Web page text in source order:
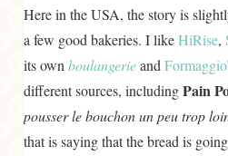
Here in the USA, the story is
a few good bakeries. I likeHiRise,
its own boulangerieand
different sources, includingPain
pousser le bouchon un peu trop
that is saying that the bread is